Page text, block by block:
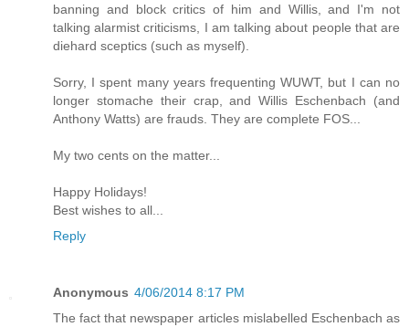
banning and block critics of him and Willis, and I'm not
talking alarmist criticisms, I am talking about people that are
diehard sceptics (such as myself).
Sorry, I spent many years frequenting WUWT, but I can no
longer stomache their crap, and Willis Eschenbach (and
Anthony Watts) are frauds. They are complete FOS...
My two cents on the matter...
Happy Holidays!
Best wishes to all...
Reply
Anonymous 4/06/2014 8:17 PM
The fact that newspaper articles mislabelled Eschenbach as